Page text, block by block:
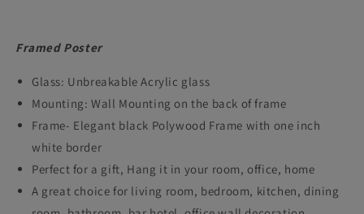
Framed Poster
Glass: Unbreakable Acrylic glass
Mounting: Wall Mounting on the back of frame
Frame- Elegant black Polywood Frame with one inch
white border
Perfect for a gift, Hang it in your room, office, home
A great choice for living room, bedroom, kitchen, dining